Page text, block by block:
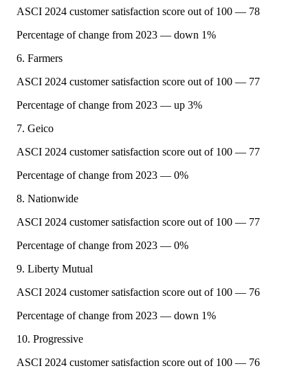
ASCI 2024 customer satisfaction score out of 100 — 78
Percentage of change from 2023 — down 1%
6. Farmers
ASCI 2024 customer satisfaction score out of 100 — 77
Percentage of change from 2023 — up 3%
7. Geico
ASCI 2024 customer satisfaction score out of 100 — 77
Percentage of change from 2023 — 0%
8. Nationwide
ASCI 2024 customer satisfaction score out of 100 — 77
Percentage of change from 2023 — 0%
9. Liberty Mutual
ASCI 2024 customer satisfaction score out of 100 — 76
Percentage of change from 2023 — down 1%
10. Progressive
ASCI 2024 customer satisfaction score out of 100 — 76